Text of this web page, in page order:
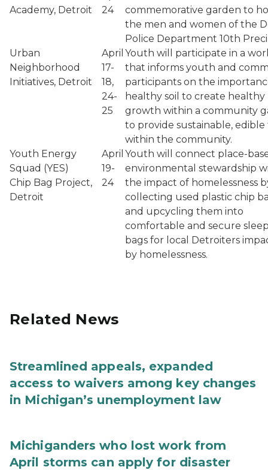
Academy, Detroit
24
commemorative garden to
the men and women of the
Police Department 10th
Urban
Neighborhood
Initiatives, Detroit
April
17-
18,
24-
25
Youth will participate in a
that informs youth and
participants on the
healthy soil to create healthy
growth within a community
to provide sustainable, edible
within the community.
Youth Energy
Squad (YES)
Chip Bag Project,
Detroit
April
19-
24
Youth will connect place-
environmental stewardship
the impact of homelessness
collecting used plastic chip
and upcycling them into
comfortable and secure
bags for local Detroiters
by homelessness.
Related News
Streamlined appeals, expanded
access to waivers among key changes
in Michigan’s unemployment law
Michiganders who lost work from
April storms can apply for disaster